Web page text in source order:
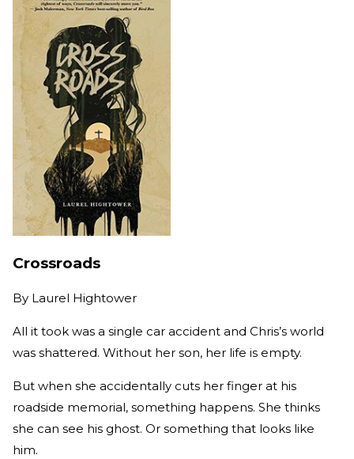
Crossroads
By Laurel Hightower
All it took was a single car accident and Chris’s world
was shattered. Without her son, her life is empty.
But when she accidentally cuts her finger at his
roadside memorial, something happens. She thinks
she can see his ghost. Or something that looks like
him.